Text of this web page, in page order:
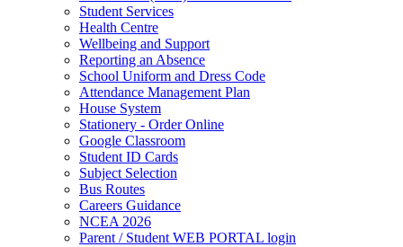
Student Services
Health Centre
Wellbeing and Support
Reporting an Absence
School Uniform and Dress Code
Attendance Management Plan
House System
Stationery - Order Online
Google Classroom
Student ID Cards
Subject Selection
Bus Routes
Careers Guidance
NCEA 2026
Parent / Student WEB PORTAL login